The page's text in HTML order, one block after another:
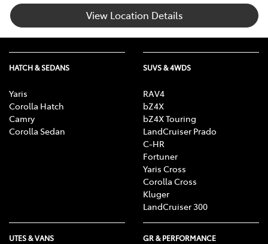
View Location Details
HATCH & SEDANS
Yaris
Corolla Hatch
Camry
Corolla Sedan
SUVS & 4WDS
RAV4
bZ4X
bZ4X Touring
LandCruiser Prado
C-HR
Fortuner
Yaris Cross
Corolla Cross
Kluger
LandCruiser 300
UTES & VANS GR & PERFORMANCE